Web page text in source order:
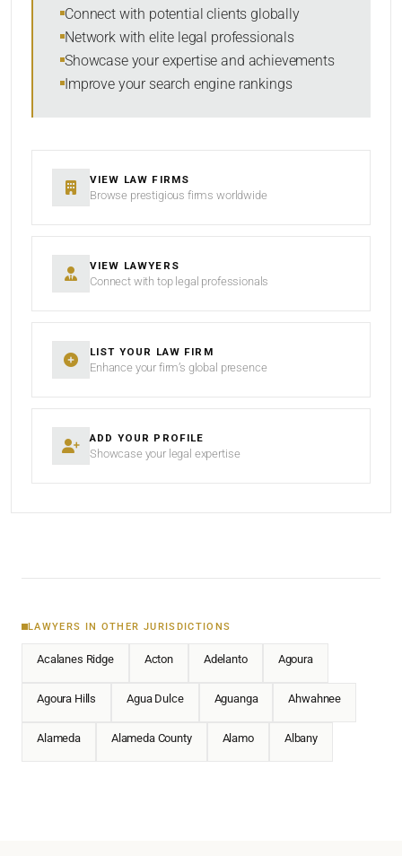
Connect with potential clients globally
Network with elite legal professionals
Showcase your expertise and achievements
Improve your search engine rankings
VIEW LAW FIRMS
Browse prestigious firms worldwide
VIEW LAWYERS
Connect with top legal professionals
LIST YOUR LAW FIRM
Enhance your firm’s global presence
ADD YOUR PROFILE
Showcase your legal expertise
LAWYERS IN OTHER JURISDICTIONS
Acalanes Ridge Acton Adelanto Agoura
Agoura Hills Agua Dulce Aguanga Ahwahnee
Alameda Alameda County Alamo Albany